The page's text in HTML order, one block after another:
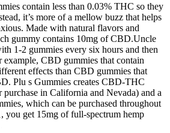
contain less than 0.03% THC so they
it’s more of a mellow buzz that helps
Made with natural flavors and
gummy contains 10mg of CBD.Uncle
1-2 gummies every six hours and then
example, CBD gummies that contain
effects than CBD gummies that
Plu s Gummies creates CBD-THC
in California and Nevada) and a
which can be purchased throughout
you get 15mg of full-spectrum hemp